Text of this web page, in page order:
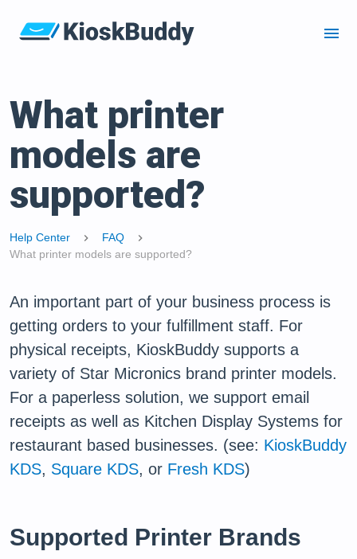
menu
What printer
models are
supported?
Help Center chevron_right FAQ
chevron_right
What printer models are supported?
An important part of your business process is
getting orders to your fulfillment staff. For
physical receipts, KioskBuddy supports a
variety of Star Micronics brand printer models.
For a paperless solution, we support email
receipts as well as Kitchen Display Systems for
restaurant based businesses. (see: KioskBuddy
KDS, Square KDS, or Fresh KDS)
Supported Printer Brands